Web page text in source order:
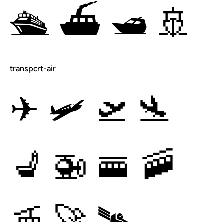
🛳 ⛴ 🛥 🚢
transport-air
✈ 🛩 🛫 🛬
💺 🚁 🚟 🚠